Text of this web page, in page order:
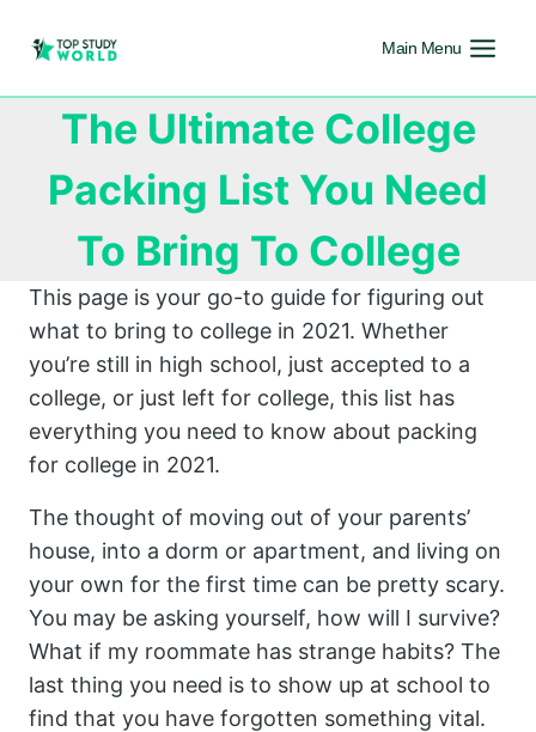
Main Menu
The Ultimate College
Packing List You Need
To Bring To College
This page is your go-to guide for figuring out
what to bring to college in 2021. Whether
you’re still in high school, just accepted to a
college, or just left for college, this list has
everything you need to know about packing
for college in 2021.
The thought of moving out of your parents’
house, into a dorm or apartment, and living on
your own for the first time can be pretty scary.
You may be asking yourself, how will I survive?
What if my roommate has strange habits? The
last thing you need is to show up at school to
find that you have forgotten something vital.